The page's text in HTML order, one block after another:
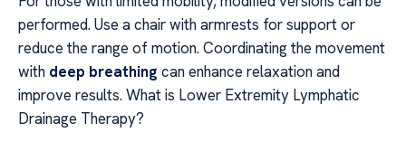
performed. Use a chair with armrests for support or
reduce the range of motion. Coordinating the movement
with deep breathing can enhance relaxation and
improve results. What is Lower Extremity Lymphatic
Drainage Therapy?